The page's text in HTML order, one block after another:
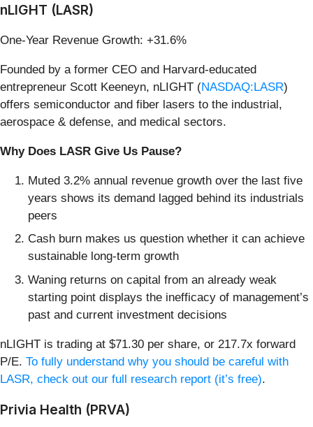
nLIGHT (LASR)
One-Year Revenue Growth: +31.6%
Founded by a former CEO and Harvard-educated
entrepreneur Scott Keeneyn, nLIGHT (NASDAQ:LASR)
offers semiconductor and fiber lasers to the industrial,
aerospace & defense, and medical sectors.
Why Does LASR Give Us Pause?
Muted 3.2% annual revenue growth over the last five
years shows its demand lagged behind its industrials
peers
Cash burn makes us question whether it can achieve
sustainable long-term growth
Waning returns on capital from an already weak
starting point displays the inefficacy of management’s
past and current investment decisions
nLIGHT is trading at $71.30 per share, or 217.7x forward
P/E. To fully understand why you should be careful with
LASR, check out our full research report (it’s free).
Privia Health (PRVA)